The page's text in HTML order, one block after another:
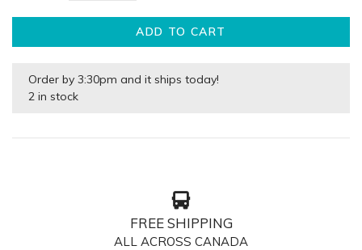
ADD TO CART
Order by 3:30pm and it ships today!
2 in stock
FREE SHIPPING
ALL ACROSS CANADA